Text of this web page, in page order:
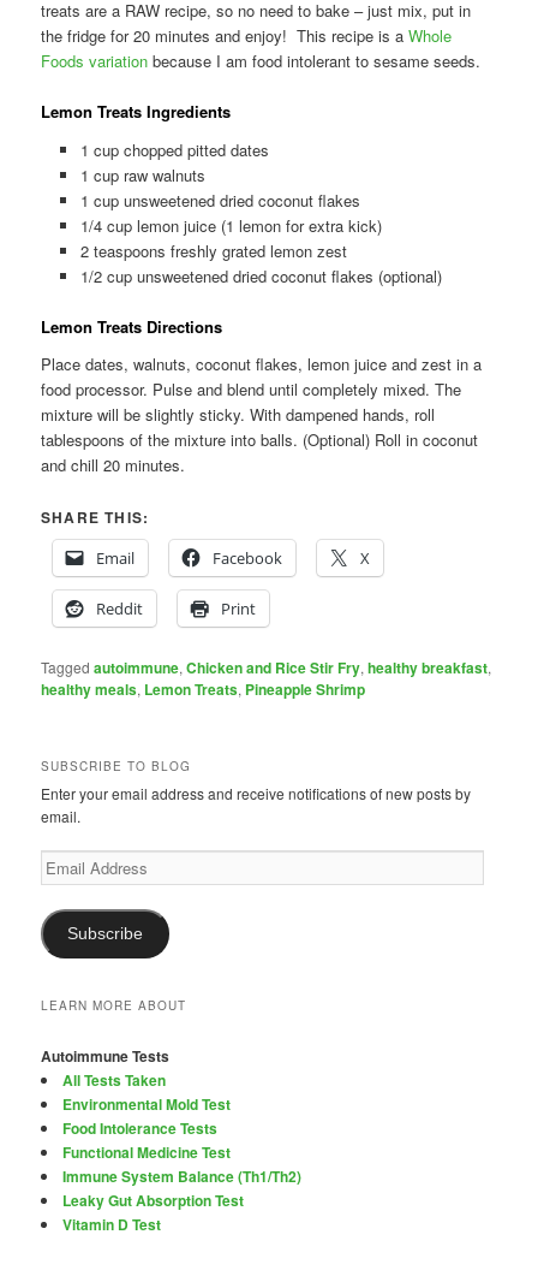
treats are a RAW recipe, so no need to bake – just mix, put in
the fridge for 20 minutes and enjoy! This recipe is aWhole
Foods variation because I am food intolerant to sesame seeds.
Lemon Treats Ingredients
1 cup chopped pitted dates
1 cup raw walnuts
1 cup unsweetened dried coconut flakes
1/4 cup lemon juice (1 lemon for extra kick)
2 teaspoons freshly grated lemon zest
1/2 cup unsweetened dried coconut flakes (optional)
Lemon Treats Directions
Place dates, walnuts, coconut flakes, lemon juice and zest in a
food processor. Pulse and blend until completely mixed. The
mixture will be slightly sticky. With dampened hands, roll
tablespoons of the mixture into balls. (Optional) Roll in coconut
and chill 20 minutes.
SHARE THIS:
Email
Facebook X
Reddit Print
Tagged autoimmune,Chicken and Rice Stir Fry,healthy breakfast,
healthy meals, Lemon Treats, Pineapple Shrimp
SUBSCRIBE TO BLOG
Enter your email address and receive notifications of new posts by
email.
Email
Address
Subscribe
LEARN MORE ABOUT
Autoimmune Tests
All Tests Taken
Environmental Mold Test
Food Intolerance Tests
Functional Medicine Test
Immune System Balance (Th1/Th2)
Leaky Gut Absorption Test
Vitamin D Test